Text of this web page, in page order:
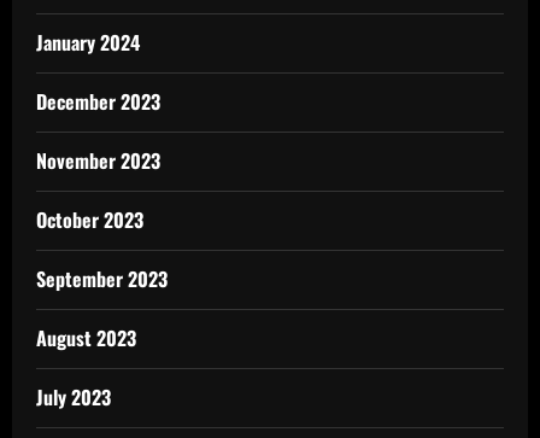
January 2024
December 2023
November 2023
October 2023
September 2023
August 2023
July 2023